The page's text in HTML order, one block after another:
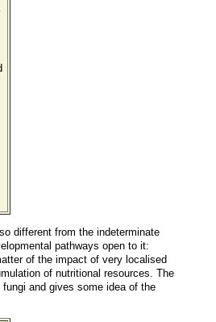
different from the indeterminate
pathways open to it:
of the impact of very localised
of nutritional resources. The
and gives some idea of the